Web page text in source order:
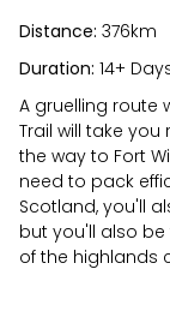
Distance: 376km
Duration: 14+
A gruelling route
Trail will take
the way to Fort
need to pack
Scotland, you'll
but you'll also
of the highlands